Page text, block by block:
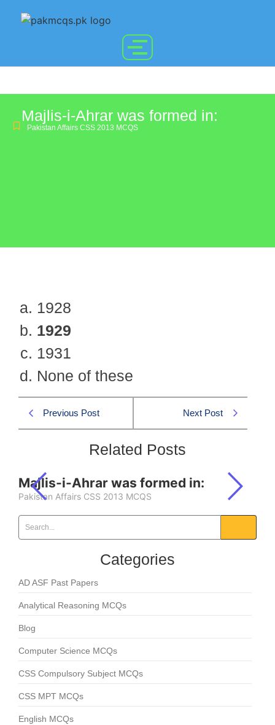
Majlis-i-Ahrar was formed in:
Pakistan Affairs CSS 2013 MCQS
1928
1929
1931
None of these
Previous Post Next Post
Related Posts
Majlis-i-Ahrar was formed in:
Pakistan Affairs CSS 2013 MCQS
Categories
AD ASF Past Papers
Analytical Reasoning MCQs
Blog
Computer Science MCQs
CSS Compulsory Subject MCQs
CSS MPT MCQs
English MCQs